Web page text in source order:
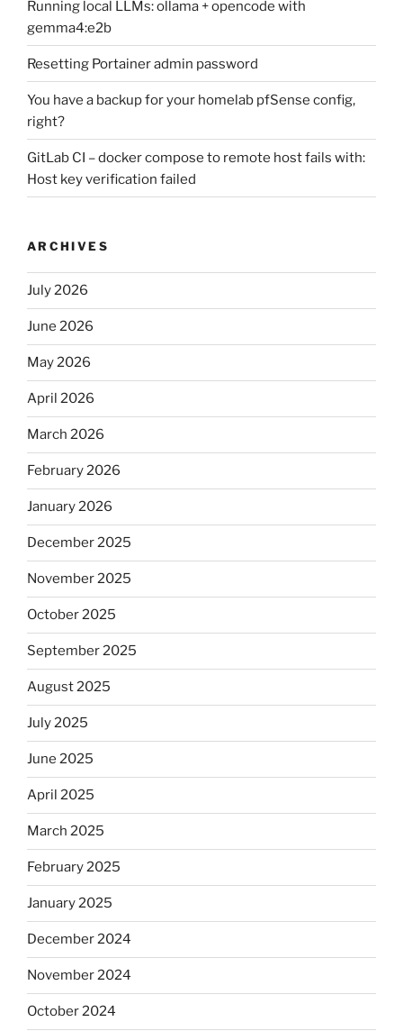
Running local LLMs: ollama + opencode with
gemma4:e2b
Resetting Portainer admin password
You have a backup for your homelab pfSense config,
right?
GitLab CI – docker compose to remote host fails with:
Host key verification failed
ARCHIVES
July 2026
June 2026
May 2026
April 2026
March 2026
February 2026
January 2026
December 2025
November 2025
October 2025
September 2025
August 2025
July 2025
June 2025
April 2025
March 2025
February 2025
January 2025
December 2024
November 2024
October 2024